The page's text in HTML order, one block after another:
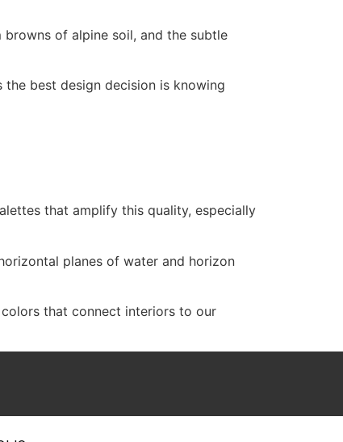
of alpine soil, and the subtle
best design decision is knowing
that amplify this quality, especially
planes of water and horizon
that connect interiors to our